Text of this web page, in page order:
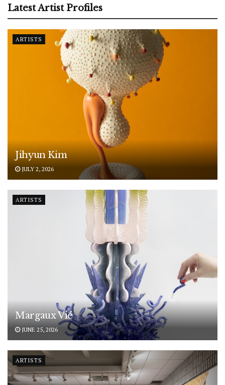
Latest Artist Profiles
ARTISTS
Jihyun Kim
JULY 2, 2026
ARTISTS
Margaux Vié
JUNE 25, 2026
ARTISTS